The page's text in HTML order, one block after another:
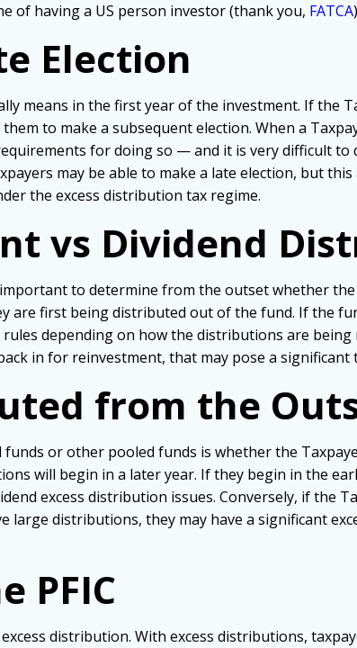
of having a US person investor (thank you, FATCA
Election
means in the first year of the investment. If the
to make a subsequent election. When a
for doing so — and it is very difficult to
may be able to make a late election, but
the excess distribution tax regime.
vs Dividend
to determine from the outset whether
are first being distributed out of the fund. If the
depending on how the distributions are
in for reinvestment, that may pose a significant
from the
or other pooled funds is whether the
will begin in a later year. If they begin in the
excess distribution issues. Conversely, if the
distributions, they may have a significant
PFIC
distribution. With excess distributions,